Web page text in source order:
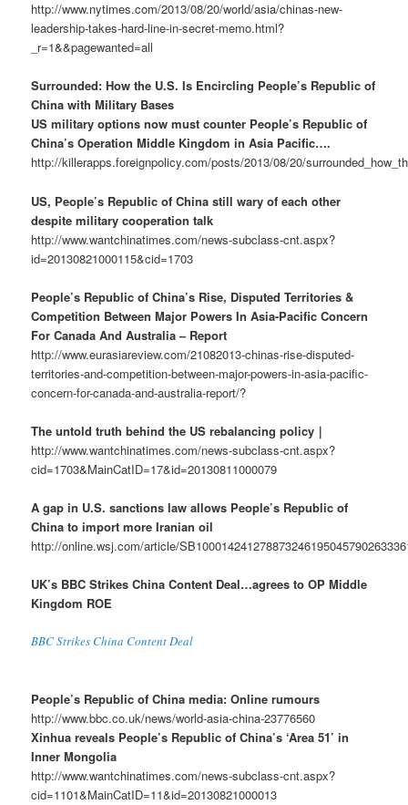
http://www.nytimes.com/2013/08/20/world/asia/chinas-new-
leadership-takes-hard-line-in-secret-memo.html?
_r=1&&pagewanted=all
Surrounded: How the U.S. Is Encircling People’s Republic of
China with Military Bases
US military options now must counter People’s Republic of
China’s Operation Middle Kingdom in Asia Pacific….
http://killerapps.foreignpolicy.com/posts/2013/08/20/
US, People’s Republic of China still wary of each other
despite military cooperation talk
http://www.wantchinatimes.com/news-subclass-cnt.aspx?
id=20130821000115&cid=1703
People’s Republic of China’s Rise, Disputed Territories &
Competition Between Major Powers In Asia-Pacific Concern
For Canada And Australia – Report
http://www.eurasiareview.com/21082013-chinas-rise-disputed-
territories-and-competition-between-major-powers-in-asia-pacific-
concern-for-canada-and-australia-report/?
The untold truth behind the US rebalancing policy｜
http://www.wantchinatimes.com/news-subclass-cnt.aspx?
cid=1703&MainCatID=17&id=20130811000079
A gap in U.S. sanctions law allows People’s Republic of
China to import more Iranian oil
http://online.wsj.com/article/
UK’s BBC Strikes China Content Deal…agrees to OP Middle
Kingdom ROE
BBC Strikes China Content Deal
People’s Republic of China media: Online rumours
http://www.bbc.co.uk/news/world-asia-china-23776560
Xinhua reveals People’s Republic of China’s ‘Area 51’ in
Inner Mongolia
http://www.wantchinatimes.com/news-subclass-cnt.aspx?
cid=1101&MainCatID=11&id=20130821000013